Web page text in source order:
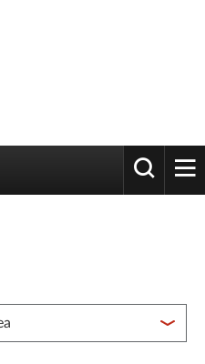
Toggle